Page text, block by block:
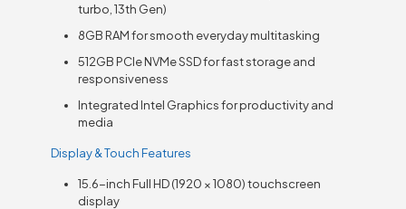
turbo, 13th Gen)
8GB RAM for smooth everyday multitasking
512GB PCIe NVMe SSD for fast storage and
responsiveness
Integrated Intel Graphics for productivity and
media
Display & Touch Features
15.6-inch Full HD (1920 × 1080) touchscreen
display